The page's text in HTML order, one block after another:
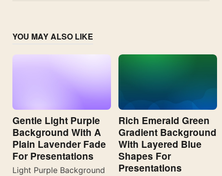
YOU MAY ALSO LIKE
Gentle Light Purple
Background With A
Plain Lavender Fade
For Presentations
Light Purple Background
Rich Emerald Green
Gradient Background
With Layered Blue
Shapes For
Presentations